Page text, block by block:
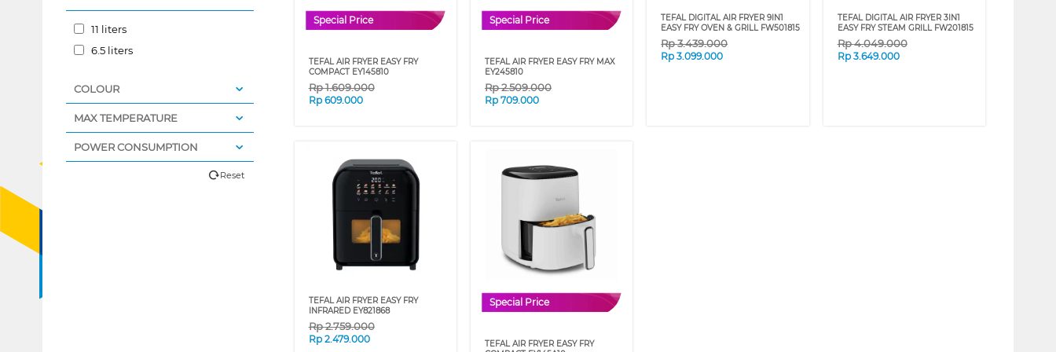
11 liters
6.5 liters
COLOUR
MAX TEMPERATURE
POWER CONSUMPTION
Reset
Special Price
TEFAL AIR FRYER EASY FRY
COMPACT EY145810
Rp1.609.000
Rp 609.000
Special Price
TEFAL AIR FRYER EASY FRY MAX
EY245810
Rp2.509.000
Rp 709.000
TEFAL DIGITAL AIR FRYER 9IN1
EASY FRY OVEN & GRILL FW501815
Rp3.439.000
Rp3.099.000
TEFAL DIGITAL AIR FRYER 3IN1
EASY FRY STEAM GRILL FW201815
Rp4.049.000
Rp 3.649.000
TEFAL AIR FRYER EASY FRY
INFRARED EY821868
Rp2.759.000
Rp 2.479.000
Special Price
TEFAL AIR FRYER EASY FRY